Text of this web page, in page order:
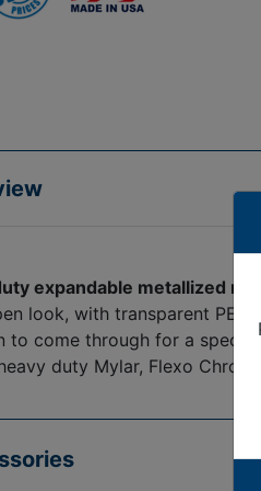
expandable metallized
look, with transparent
to come through for a
duty Mylar, Flexo